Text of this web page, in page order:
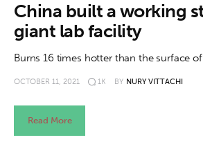
News
Culture
Features
Opinion
China built a working
giant lab facility
Burns 16 times hotter than the surface
OCTOBER 11, 2021 1K BY NURY VITTACHI
Read More